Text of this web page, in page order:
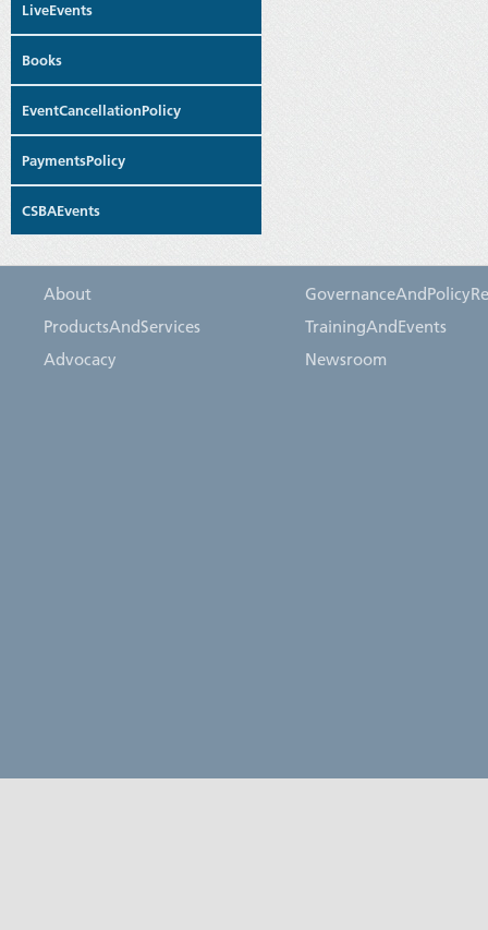
LiveEvents
Books
EventCancellationPolicy
PaymentsPolicy
CSBAEvents
About
ProductsAndServices
Advocacy
TrainingAndEvents
Newsroom